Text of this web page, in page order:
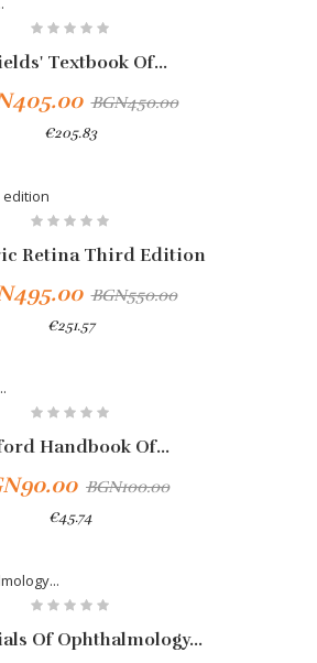
Textbook Of...
BGN450.00
€205.83
Retina Third Edition
BGN550.00
€251.57
Handbook Of...
BGN100.00
€45.74
Of Ophthalmology...